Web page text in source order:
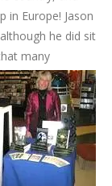
in Europe! Jason
he did sit
many